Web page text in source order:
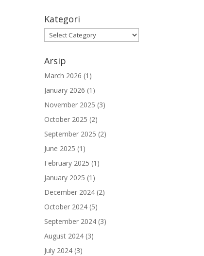
Kategori
Arsip
March 2026 (1)
January 2026 (1)
November 2025 (3)
October 2025 (2)
September 2025 (2)
June 2025 (1)
February 2025 (1)
January 2025 (1)
December 2024 (2)
October 2024 (5)
September 2024 (3)
August 2024 (3)
July 2024 (3)